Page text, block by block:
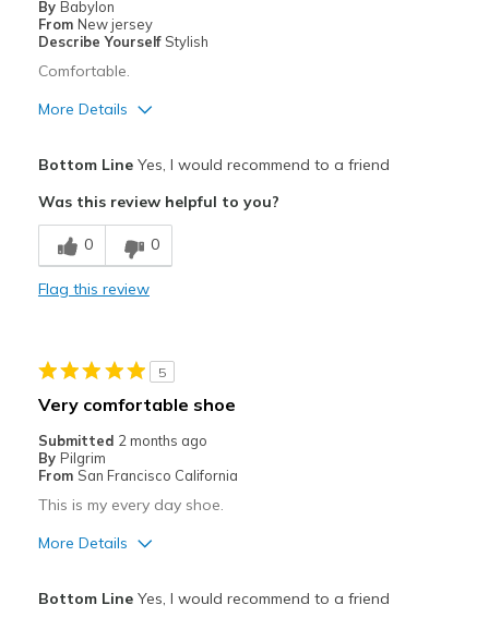
By Babylon
From New jersey
Describe Yourself Stylish
Comfortable.
More Details
Best for
Casual Wear
View On Shoes
I'm Really Into Shoes
Bottom LineYes, I would recommend to a friend
Was this review helpful to you?
0 0
Flag this review
5
Very comfortable shoe
Submitted 2 months ago
By Pilgrim
From San Francisco California
This is my every day shoe.
More Details
Bottom LineYes, I would recommend to a friend